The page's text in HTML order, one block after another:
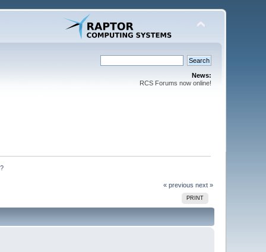
News:
RCS Forums now online!
« previous next »
PRINT